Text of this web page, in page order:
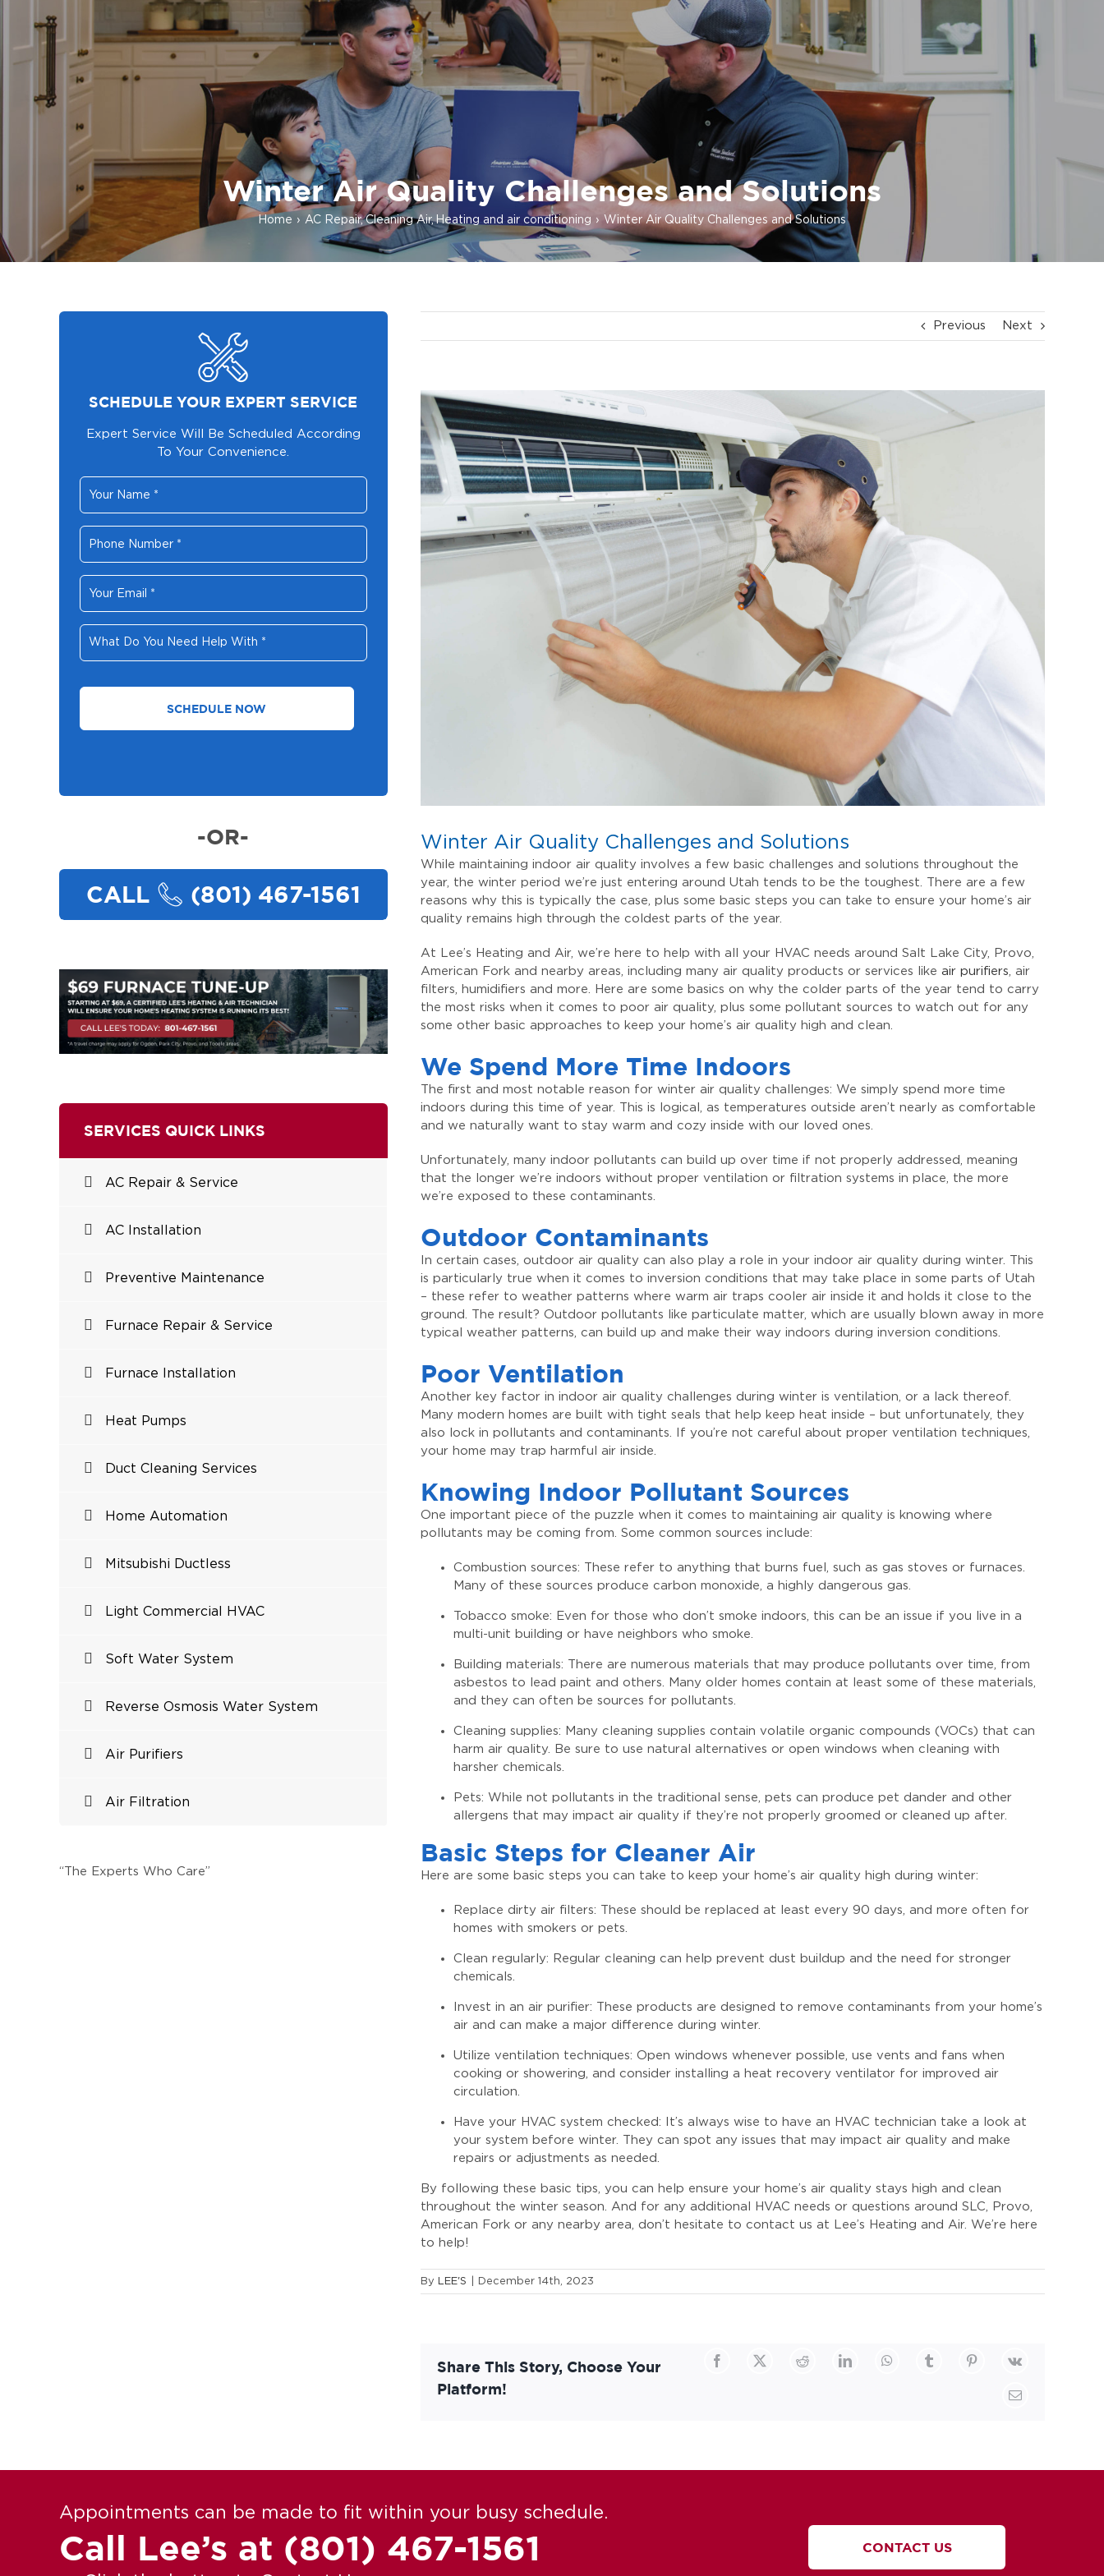
Winter Air Quality Challenges and Solutions
Home AC Repair Cleaning Air Heating and air conditioning Winter Air Quality Challenges and Solutions
Previous Next
View
Larger
Image
Winter Air Quality Challenges and Solutions
While maintaining indoor air quality involves a few basic challenges and solutions throughout the
year, the winter period we’re just entering around Utah tends to be the toughest. There are a few
reasons why this is typically the case, plus some basic steps you can take to ensure your home’s air
quality remains high through the coldest parts of the year.
At Lee’s Heating and Air, we’re here to help with all your HVAC needs around Salt Lake City, Provo,
American Fork and nearby areas, including many air quality products or services like air purifiers, air
filters, humidifiers and more. Here are some basics on why the colder parts of the year tend to carry
the most risks when it comes to poor air quality, plus some pollutant sources to watch out for any
some other basic approaches to keep your home’s air quality high and clean.
We Spend More Time Indoors
The first and most notable reason for winter air quality challenges: We simply spend more time
indoors during this time of year. This is logical, as temperatures outside aren’t nearly as comfortable
and we naturally want to stay warm and cozy inside with our loved ones.
Unfortunately, many indoor pollutants can build up over time if not properly addressed, meaning
that the longer we’re indoors without proper ventilation or filtration systems in place, the more
we’re exposed to these contaminants.
Outdoor Contaminants
In certain cases, outdoor air quality can also play a role in your indoor air quality during winter. This
is particularly true when it comes to inversion conditions that may take place in some parts of Utah
– these refer to weather patterns where warm air traps cooler air inside it and holds it close to the
ground. The result? Outdoor pollutants like particulate matter, which are usually blown away in more
typical weather patterns, can build up and make their way indoors during inversion conditions.
Poor Ventilation
Another key factor in indoor air quality challenges during winter is ventilation, or a lack thereof.
Many modern homes are built with tight seals that help keep heat inside – but unfortunately, they
also lock in pollutants and contaminants. If you’re not careful about proper ventilation techniques,
your home may trap harmful air inside.
Knowing Indoor Pollutant Sources
One important piece of the puzzle when it comes to maintaining air quality is knowing where
pollutants may be coming from. Some common sources include:
Combustion sources: These refer to anything that burns fuel, such as gas stoves or furnaces.
Many of these sources produce carbon monoxide, a highly dangerous gas.
Tobacco smoke: Even for those who don’t smoke indoors, this can be an issue if you live in a
multi-unit building or have neighbors who smoke.
Building materials: There are numerous materials that may produce pollutants over time, from
asbestos to lead paint and others. Many older homes contain at least some of these materials,
and they can often be sources for pollutants.
Cleaning supplies: Many cleaning supplies contain volatile organic compounds (VOCs) that can
harm air quality. Be sure to use natural alternatives or open windows when cleaning with
harsher chemicals.
Pets: While not pollutants in the traditional sense, pets can produce pet dander and other
allergens that may impact air quality if they’re not properly groomed or cleaned up after.
Basic Steps for Cleaner Air
Here are some basic steps you can take to keep your home’s air quality high during winter:
Replace dirty air filters: These should be replaced at least every 90 days, and more often for
homes with smokers or pets.
Clean regularly: Regular cleaning can help prevent dust buildup and the need for stronger
chemicals.
Invest in an air purifier: These products are designed to remove contaminants from your home’s
air and can make a major difference during winter.
Utilize ventilation techniques: Open windows whenever possible, use vents and fans when
cooking or showering, and consider installing a heat recovery ventilator for improved air
circulation.
Have your HVAC system checked: It’s always wise to have an HVAC technician take a look at
your system before winter. They can spot any issues that may impact air quality and make
repairs or adjustments as needed.
By following these basic tips, you can help ensure your home’s air quality stays high and clean
throughout the winter season. And for any additional HVAC needs or questions around SLC, Provo,
American Fork or any nearby area, don’t hesitate to contact us at Lee’s Heating and Air. We’re here
to help!
By LEE'S December 14th, 2023
Share This Story, Choose Your
Platform!
Facebook Reddit LinkedIn WhatsAppTumblr PinterestVk
Email
SCHEDULE YOUR EXPERT SERVICE
Expert Service Will Be Scheduled According
To Your Convenience.
Your
Name
*
Phone
Number
*
Your
Email *
What
Do
You
Help
-OR-
CALL (801) 467-1561
SERVICES QUICK LINKS
AC Repair & Service
AC Installation
Preventive Maintenance
Furnace Repair & Service
Furnace Installation
Heat Pumps
Duct Cleaning Services
Home Automation
Mitsubishi Ductless
Light Commercial HVAC
Soft Water System
Reverse Osmosis Water System
Air Purifiers
Air Filtration
“The Experts Who Care”
Appointments can be made to fit within your busy schedule.
Call Lee’s at (801) 467-1561 CONTACT US